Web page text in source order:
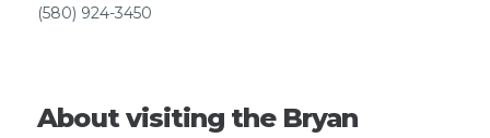
(580) 924-3450
About visiting the Bryan